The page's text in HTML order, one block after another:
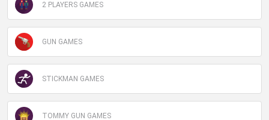
2 PLAYERS GAMES
GUN GAMES
STICKMAN GAMES
TOMMY GUN GAMES